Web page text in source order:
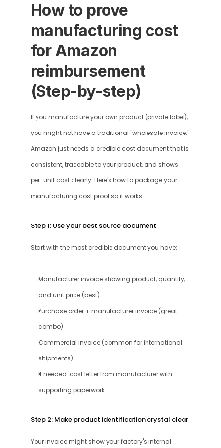
How to prove
manufacturing cost
for Amazon
reimbursement
(Step-by-step)
If you manufacture your own product (private label),
you might not have a traditional "wholesale invoice."
Amazon just needs a credible cost document that is
consistent, traceable to your product, and shows
per-unit cost clearly. Here's how to package your
manufacturing cost proof so it works:
Step 1: Use your best source document
Start with the most credible document you have:
Manufacturer invoice showing product, quantity,
and unit price (best)
Purchase order + manufacturer invoice (great
combo)
Commercial invoice (common for international
shipments)
If needed: cost letter from manufacturer with
supporting paperwork
Step 2: Make product identification crystal clear
Your invoice might show your factory's internal